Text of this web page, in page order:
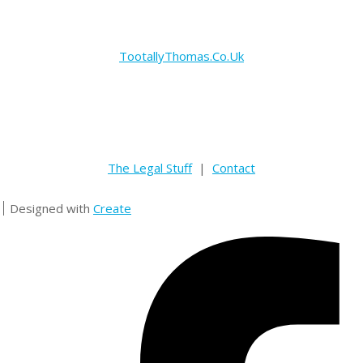
TootallyThomas.Co.Uk
The Legal Stuff| Contact
Designed with Create